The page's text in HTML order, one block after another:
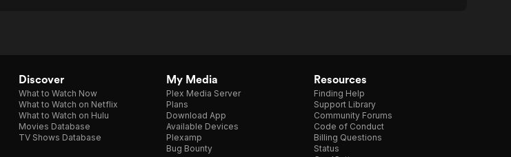
Discover
What to Watch Now
What to Watch on Netflix
What to Watch on Hulu
Movies Database
TV Shows Database
My Media
Plex Media Server
Plans
Download App
Available Devices
Plexamp
Bug Bounty
Resources
Finding Help
Support Library
Community Forums
Code of Conduct
Billing Questions
Status